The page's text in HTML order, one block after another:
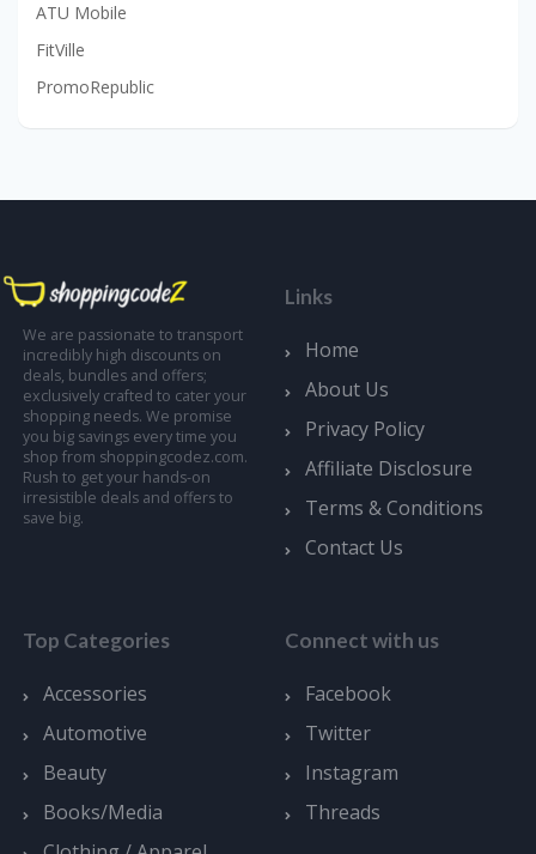
ATU Mobile
FitVille
PromoRepublic
We are passionate to transport
incredibly high discounts on
deals, bundles and offers;
exclusively crafted to cater your
shopping needs. We promise
you big savings every time you
shop from shoppingcodez.com.
Rush to get your hands-on
irresistible deals and offers to
save big.
Links
Home
About Us
Privacy Policy
Affiliate Disclosure
Terms & Conditions
Contact Us
Top Categories
Accessories
Automotive
Beauty
Books/Media
Connect with us
Facebook
Twitter
Instagram
Threads